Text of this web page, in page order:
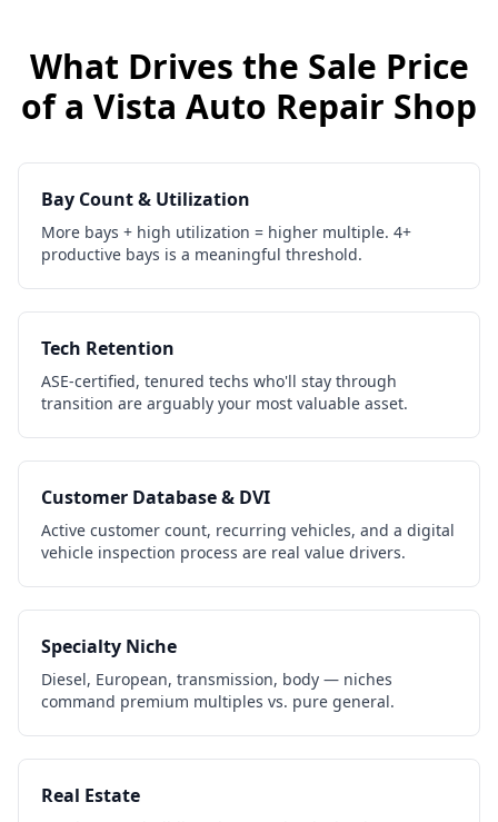
What Drives the Sale Price
of a Vista Auto Repair Shop
Bay Count & Utilization
More bays + high utilization = higher multiple. 4+
productive bays is a meaningful threshold.
Tech Retention
ASE-certified, tenured techs who'll stay through
transition are arguably your most valuable asset.
Customer Database & DVI
Active customer count, recurring vehicles, and a digital
vehicle inspection process are real value drivers.
Specialty Niche
Diesel, European, transmission, body — niches
command premium multiples vs. pure general.
Real Estate